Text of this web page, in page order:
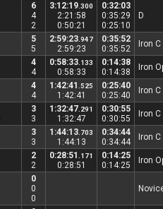
6
4
2
3:12:19 .300
2:21:58
0:50:21
0:32:03
0:35:29
0:25:10
D
5
5
2:59:23 .947
2:59:23
0:35:52
0:35:52
Iron C
4
4
0:58:33 .133
0:58:33
0:14:38
0:14:38
Iron
4
4
1:42:41 .525
1:42:41
0:25:40
0:25:40
Iron C
3
3
1:32:47 .291
1:32:47
0:30:55
0:30:55
Iron C
3
3
1:44:13 .703
1:44:13
0:34:44
0:34:44
Iron C
2
2
0:28:51 .171
0:28:51
0:14:25
0:14:25
Iron
0
0
0